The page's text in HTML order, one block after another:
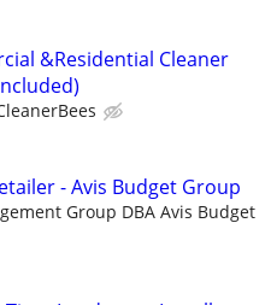
&Residential Cleaner
- Avis Budget Group
Group DBA Avis Budget